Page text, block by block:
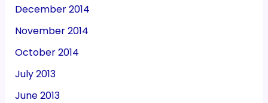
December 2014
November 2014
October 2014
July 2013
June 2013